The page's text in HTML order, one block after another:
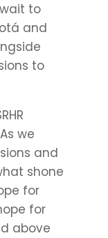
to
and
to
we
and
shone
for
for
above